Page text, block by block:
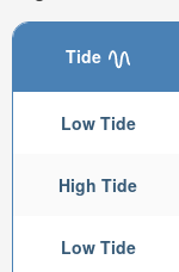
Tide
Low Tide
High Tide
Low Tide